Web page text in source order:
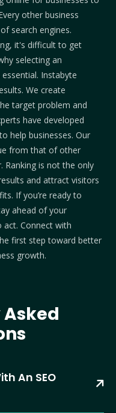
other business
search engines.
it's difficult to get
selecting an
essential. Instabyte
We create
target problem and
have developed
help businesses. Our
from that of other
Ranking is not the only
and attract visitors
If you’re ready to
ahead of your
act. Connect with
first step toward better
growth.
An SEO